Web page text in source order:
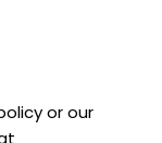
or our